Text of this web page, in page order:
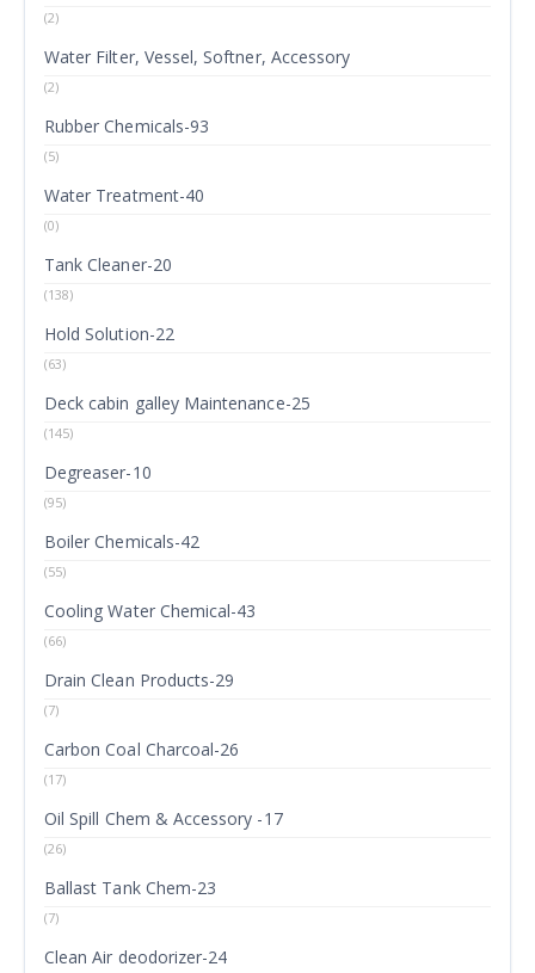
(2)
Water Filter, Vessel, Softner, Accessory
(2)
Rubber Chemicals-93
(5)
Water Treatment-40
(0)
Tank Cleaner-20
(138)
Hold Solution-22
(63)
Deck cabin galley Maintenance-25
(145)
Degreaser-10
(95)
Boiler Chemicals-42
(55)
Cooling Water Chemical-43
(66)
Drain Clean Products-29
(7)
Carbon Coal Charcoal-26
(17)
Oil Spill Chem & Accessory -17
(26)
Ballast Tank Chem-23
(7)
Clean Air deodorizer-24